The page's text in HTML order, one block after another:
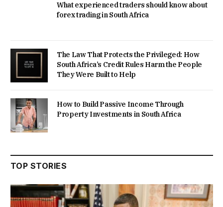
What experienced traders should know about
forex trading in South Africa
The Law That Protects the Privileged: How
South Africa’s Credit Rules Harm the People
They Were Built to Help
How to Build Passive Income Through
Property Investments in South Africa
TOP STORIES